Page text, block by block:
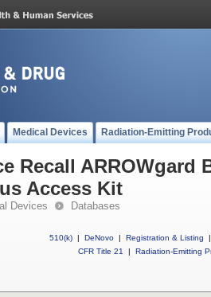
Medical Devices Radiation-Emitting
Recall ARROWgard
Access Kit
Devices Databases
510(k) | DeNovo | Registration & Listing
|
CFR Title 21
| Radiation-Emitting